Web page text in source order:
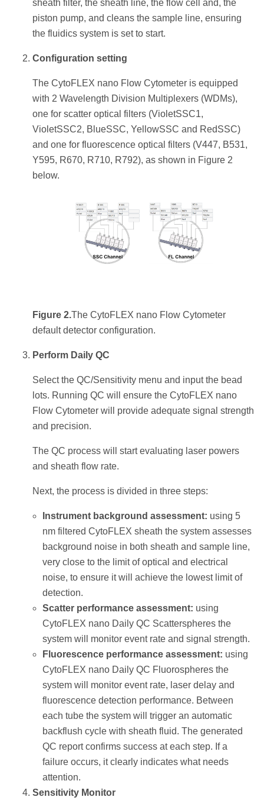
sheath filter, the sheath line, the flow cell and, the
piston pump, and cleans the sample line, ensuring
the fluidics system is set to start.
Configuration setting
The CytoFLEX nano Flow Cytometer is equipped
with 2 Wavelength Division Multiplexers (WDMs),
one for scatter optical filters (VioletSSC1,
VioletSSC2, BlueSSC, YellowSSC and RedSSC)
and one for fluorescence optical filters (V447, B531,
Y595, R670, R710, R792), as shown in Figure 2
below.
Figure 2.The CytoFLEX nano Flow Cytometer
default detector configuration.
Perform Daily QC
Select the QC/Sensitivity menu and input the bead
lots. Running QC will ensure the CytoFLEX nano
Flow Cytometer will provide adequate signal strength
and precision.
The QC process will start evaluating laser powers
and sheath flow rate.
Next, the process is divided in three steps:
Instrument background assessment: using 5
nm filtered CytoFLEX sheath the system assesses
background noise in both sheath and sample line,
very close to the limit of optical and electrical
noise, to ensure it will achieve the lowest limit of
detection.
Scatter performance assessment: using
CytoFLEX nano Daily QC Scatterspheres the
system will monitor event rate and signal strength.
Fluorescence performance assessment: using
CytoFLEX nano Daily QC Fluorospheres the
system will monitor event rate, laser delay and
fluorescence detection performance. Between
each tube the system will trigger an automatic
backflush cycle with sheath fluid. The generated
QC report confirms success at each step. If a
failure occurs, it clearly indicates what needs
attention.
Sensitivity Monitor